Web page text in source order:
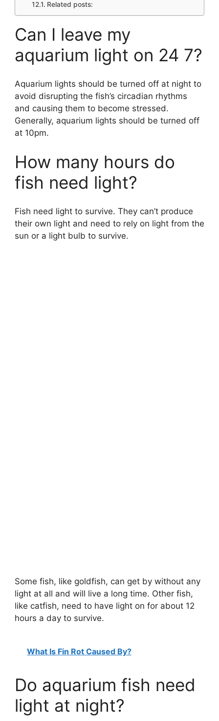
Related posts:
Can I leave my
aquarium light on 24 7?
Aquarium lights should be turned off at night to
avoid disrupting the fish’s circadian rhythms
and causing them to become stressed.
Generally, aquarium lights should be turned off
at 10pm.
How many hours do
fish need light?
Fish need light to survive. They can’t produce
their own light and need to rely on light from the
sun or a light bulb to survive.
Some fish, like goldfish, can get by without any
light at all and will live a long time. Other fish,
like catfish, need to have light on for about 12
hours a day to survive.
What Is Fin Rot Caused By?
Do aquarium fish need
light at night?